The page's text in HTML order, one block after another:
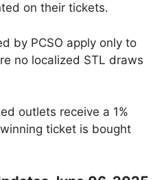
on their tickets.
by PCSO apply only to
no localized STL draws
outlets receive a 1%
ticket is bought